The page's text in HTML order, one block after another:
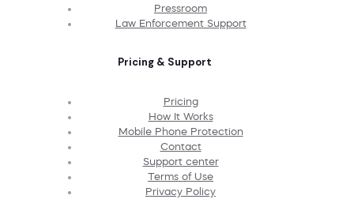
Pressroom
Law Enforcement Support
Pricing & Support
Pricing
How It Works
Mobile Phone Protection
Contact
Support center
Terms of Use
Privacy Policy